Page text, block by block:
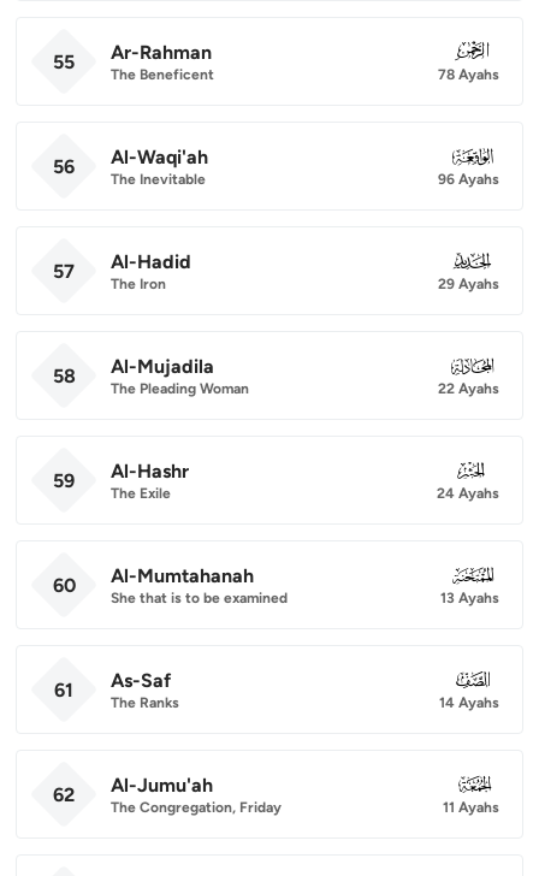
55 Ar-Rahman
The Beneficent
055
78 Ayahs
56 Al-Waqi'ah
The Inevitable
056
96 Ayahs
57 Al-Hadid
The Iron
057
29 Ayahs
58 Al-Mujadila
The Pleading Woman
058
22 Ayahs
59 Al-Hashr
The Exile
059
24 Ayahs
60 Al-Mumtahanah
She that is to be examined
060
13 Ayahs
61 As-Saf
The Ranks
061
14 Ayahs
62 Al-Jumu'ah
The Congregation, Friday
062
11 Ayahs